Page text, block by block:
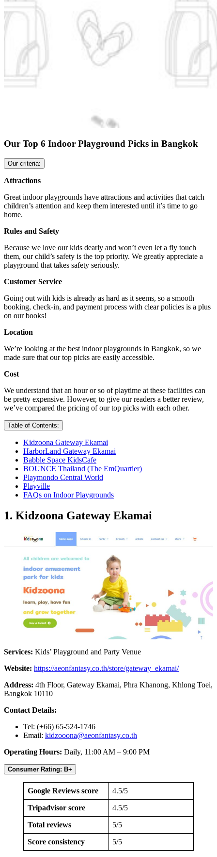
Our Top 6 Indoor Playground Picks in Bangkok
Our criteria:
Attractions
Great indoor playgrounds have attractions and activities that catch
children’s attention and keep them interested until it’s time to go
home.
Rules and Safety
Because we love our kids dearly and won’t even let a fly touch
them, our child’s safety is the top priority. We greatly appreciate a
playground that takes safety seriously.
Customer Service
Going out with kids is already as hard as it seems, so a smooth
booking, check-in, and payment process with clear policies is a plus
on our books!
Location
We’re looking at the best indoor playgrounds in Bangkok, so we
made sure that our top picks are easily accessible.
Cost
We understand that an hour or so of playtime at these facilities can
be pretty expensive. However, to give our readers a better review,
we’ve compared the pricing of our top picks with each other.
Table of Contents:
Kidzoona Gateway Ekamai
HarborLand Gateway Ekamai
Babble Space KidsCafe
BOUNCE Thailand (The EmQuartier)
Playmondo Central World
Playville
FAQs on Indoor Playgrounds
1. Kidzoona Gateway Ekamai
Services: Kids’ Playground and Party Venue
Website: https://aeonfantasy.co.th/store/gateway_ekamai/
Address: 4th Floor, Gateway Ekamai, Phra Khanong, Khlong Toei,
Bangkok 10110
Contact Details:
Tel: (+66) 65-524-1746
Email: kidzooona@aeonfantasy.co.th
Operating Hours: Daily, 11:00 AM – 9:00 PM
Consumer Rating: B+
Google Reviews score 4.5/5
Tripadvisor score 4.5/5
Total reviews 5/5
Score consistency 5/5